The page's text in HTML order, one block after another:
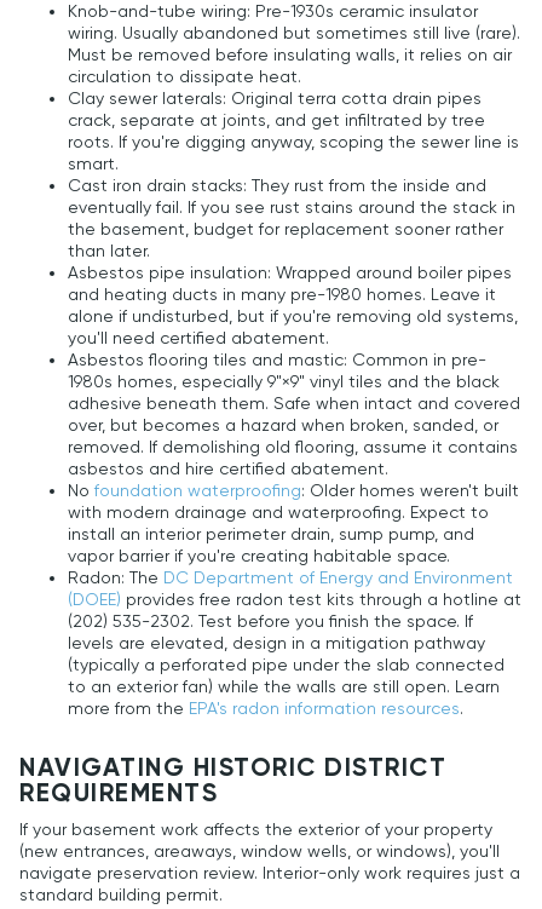
Knob-and-tube wiring: Pre-1930s ceramic insulator
wiring. Usually abandoned but sometimes still live (rare).
Must be removed before insulating walls, it relies on air
circulation to dissipate heat.
Clay sewer laterals: Original terra cotta drain pipes
crack, separate at joints, and get infiltrated by tree
roots. If you're digging anyway, scoping the sewer line is
smart.
Cast iron drain stacks: They rust from the inside and
eventually fail. If you see rust stains around the stack in
the basement, budget for replacement sooner rather
than later.
Asbestos pipe insulation: Wrapped around boiler pipes
and heating ducts in many pre-1980 homes. Leave it
alone if undisturbed, but if you're removing old systems,
you'll need certified abatement.
Asbestos flooring tiles and mastic: Common in pre-
1980s homes, especially 9"×9" vinyl tiles and the black
adhesive beneath them. Safe when intact and covered
over, but becomes a hazard when broken, sanded, or
removed. If demolishing old flooring, assume it contains
asbestos and hire certified abatement.
No foundation waterproofing: Older homes weren't built
with modern drainage and waterproofing. Expect to
install an interior perimeter drain, sump pump, and
vapor barrier if you're creating habitable space.
Radon: The DC Department of Energy and Environment
(DOEE) provides free radon test kits through a hotline at
(202) 535-2302. Test before you finish the space. If
levels are elevated, design in a mitigation pathway
(typically a perforated pipe under the slab connected
to an exterior fan) while the walls are still open. Learn
more from the EPA's radon information resources.
NAVIGATING HISTORIC DISTRICT
REQUIREMENTS
If your basement work affects the exterior of your property
(new entrances, areaways, window wells, or windows), you'll
navigate preservation review. Interior-only work requires just a
standard building permit.